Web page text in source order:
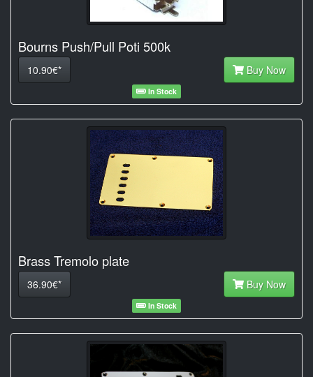
Bourns Push/Pull Poti 500k
10.90€* Buy Now
In Stock
Brass Tremolo plate
36.90€* Buy Now
In Stock